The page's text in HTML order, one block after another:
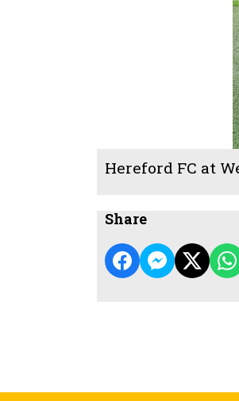
Hereford FC at
Share